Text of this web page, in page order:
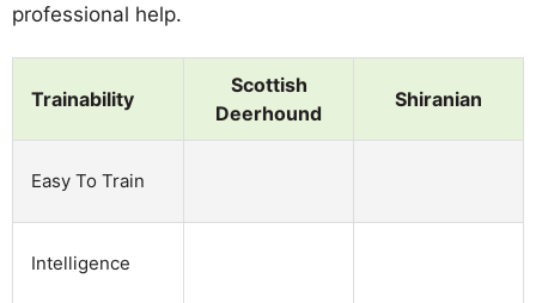
professional help.
Trainability
Scottish
Deerhound
Shiranian
Easy To Train
Intelligence